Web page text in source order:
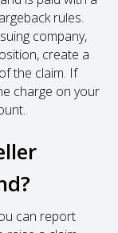
rules.
company,
create a
the claim. If
charge on your
can report